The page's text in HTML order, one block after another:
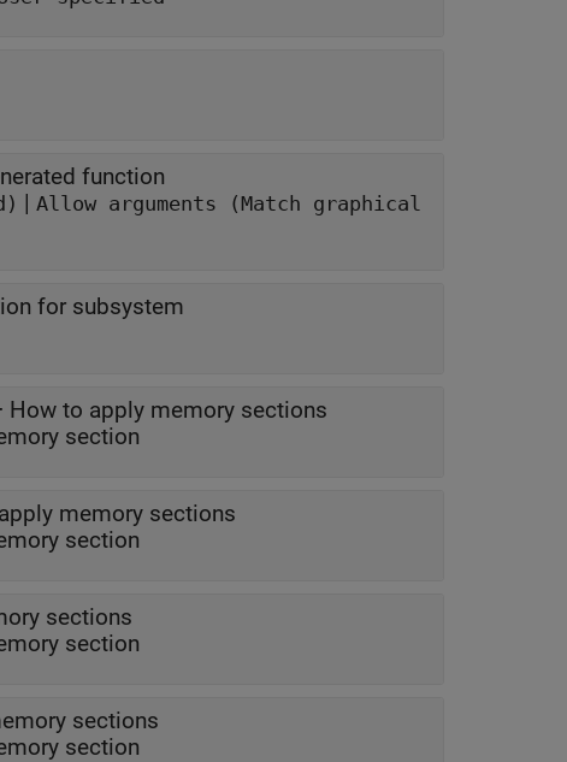
function
| Allow arguments (Match graphical
for subsystem
How to apply memory sections
| model memory section
memory sections
section
sections
section
sections
section